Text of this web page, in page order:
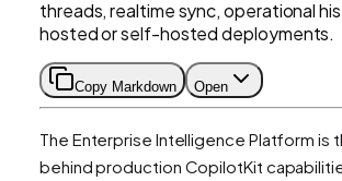
threads, realtime sync, operational
hosted or self-hosted deployments.
Copy Markdown Open
The Enterprise Intelligence Platform is
behind production CopilotKit